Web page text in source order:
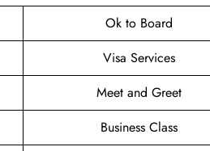
Ok to Board
Visa Services
Meet and Greet
Business Class